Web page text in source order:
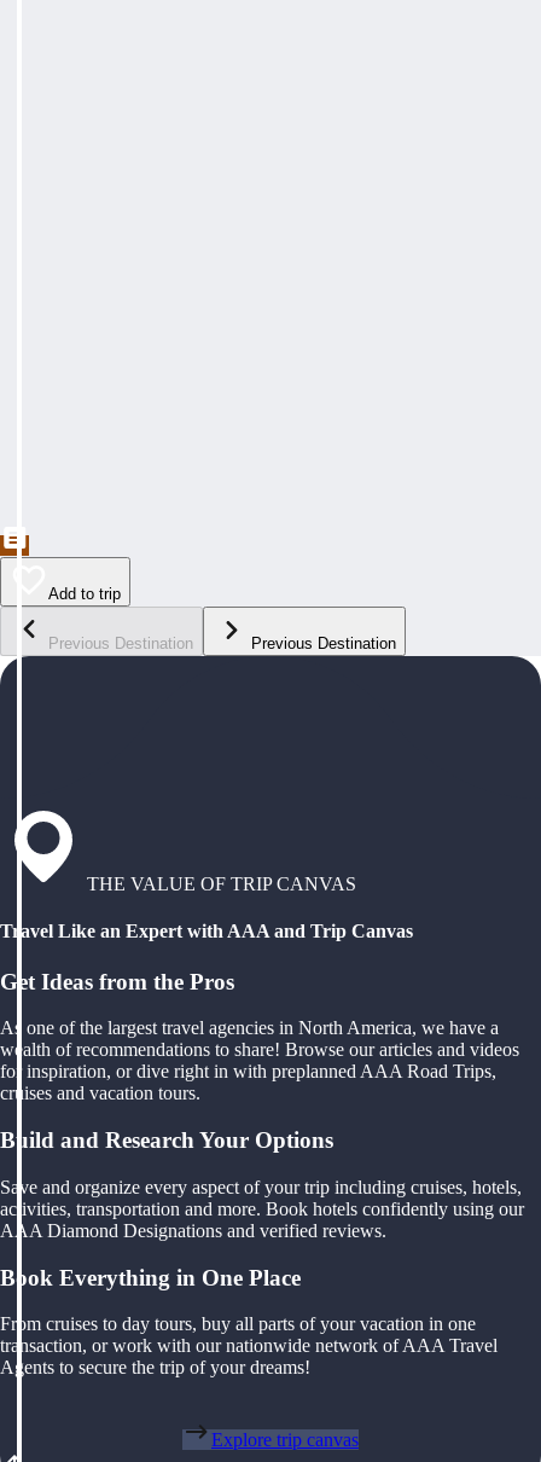
Add to trip
Previous Destination Previous Destination
THE VALUE OF TRIP CANVAS
Travel Like an Expert with AAA and Trip Canvas
Get Ideas from the Pros
As one of the largest travel agencies in North America, we have a
wealth of recommendations to share! Browse our articles and videos
for inspiration, or dive right in with preplanned AAA Road Trips,
cruises and vacation tours.
Build and Research Your Options
Save and organize every aspect of your trip including cruises, hotels,
activities, transportation and more. Book hotels confidently using our
AAA Diamond Designations and verified reviews.
Book Everything in One Place
From cruises to day tours, buy all parts of your vacation in one
transaction, or work with our nationwide network of AAA Travel
Agents to secure the trip of your dreams!
Explore trip canvas